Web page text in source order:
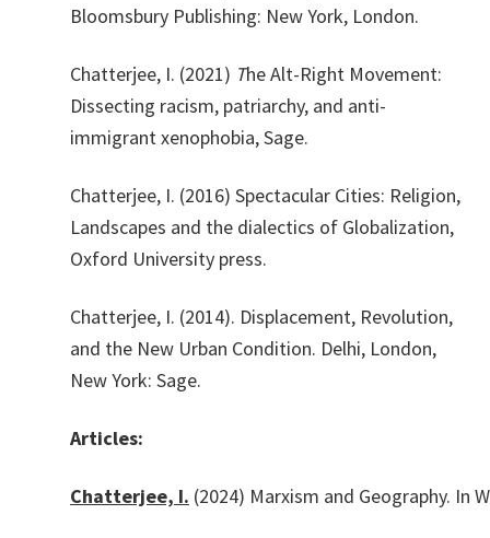
Bloomsbury Publishing: New York, London.
Chatterjee, I. (2021) The Alt-Right Movement:
Dissecting racism, patriarchy, and anti-
immigrant xenophobia, Sage.
Chatterjee, I. (2016) Spectacular Cities: Religion,
Landscapes and the dialectics of Globalization,
Oxford University press.
Chatterjee, I. (2014). Displacement, Revolution,
and the New Urban Condition. Delhi, London,
New York: Sage.
Articles:
Chatterjee, I. (2024) Marxism and Geography. In